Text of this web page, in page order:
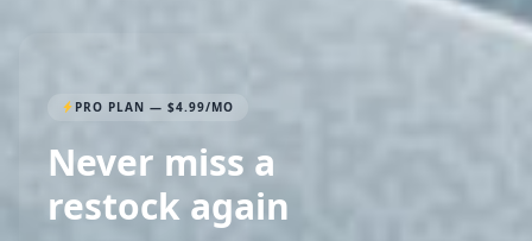
PRO PLAN — $4.99/MO
Never miss a
restock again